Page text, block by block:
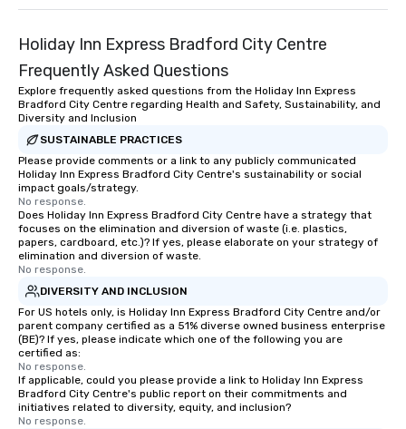
Holiday Inn Express Bradford City Centre
Frequently Asked Questions
Explore frequently asked questions from the Holiday Inn Express
Bradford City Centre regarding Health and Safety, Sustainability, and
Diversity and Inclusion
SUSTAINABLE PRACTICES
Please provide comments or a link to any publicly communicated
Holiday Inn Express Bradford City Centre's sustainability or social
impact goals/strategy.
No response.
Does Holiday Inn Express Bradford City Centre have a strategy that
focuses on the elimination and diversion of waste (i.e. plastics,
papers, cardboard, etc.)? If yes, please elaborate on your strategy of
elimination and diversion of waste.
No response.
DIVERSITY AND INCLUSION
For US hotels only, is Holiday Inn Express Bradford City Centre and/or
parent company certified as a 51% diverse owned business enterprise
(BE)? If yes, please indicate which one of the following you are
certified as:
No response.
If applicable, could you please provide a link to Holiday Inn Express
Bradford City Centre's public report on their commitments and
initiatives related to diversity, equity, and inclusion?
No response.